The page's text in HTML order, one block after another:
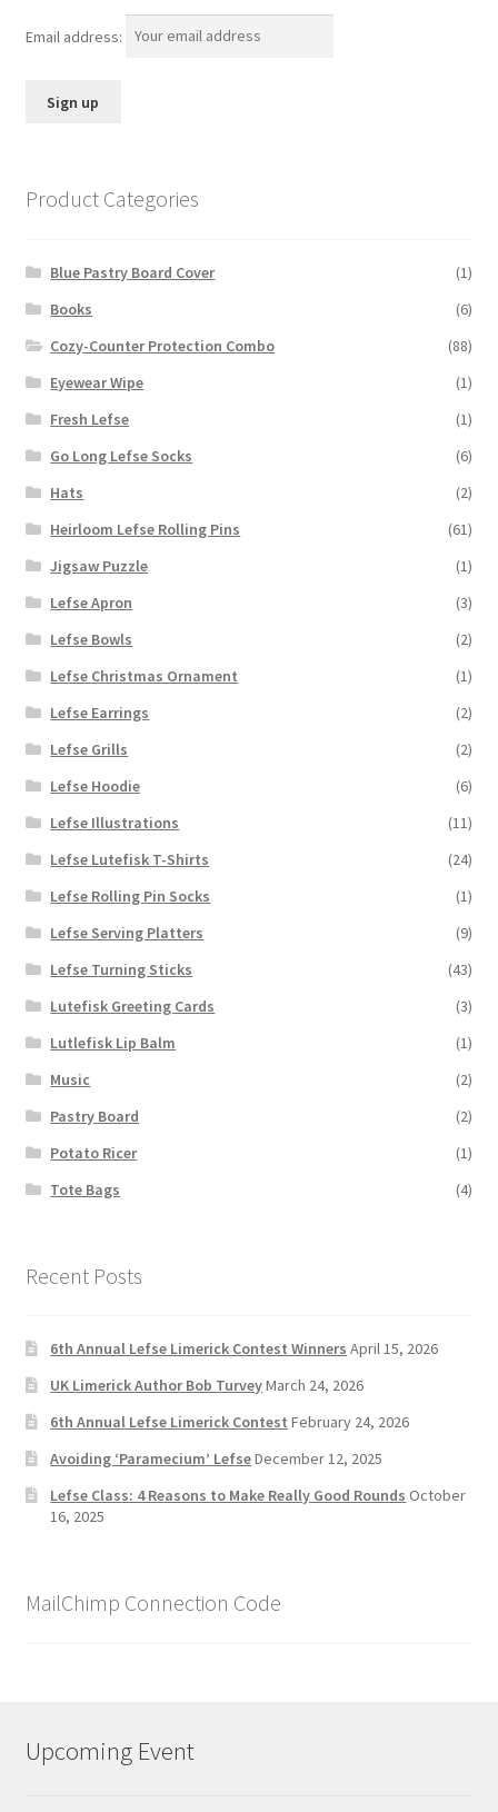
Email address:
Product Categories
Blue Pastry Board Cover
(1)
Books
(6)
Cozy-Counter Protection Combo
(88)
Eyewear Wipe
(1)
Fresh Lefse
(1)
Go Long Lefse Socks
(6)
Hats
(2)
Heirloom Lefse Rolling Pins
(61)
Jigsaw Puzzle
(1)
Lefse Apron
(3)
Lefse Bowls
(2)
Lefse Christmas Ornament
(1)
Lefse Earrings
(2)
Lefse Grills
(2)
Lefse Hoodie
(6)
Lefse Illustrations
(11)
Lefse Lutefisk T-Shirts
(24)
Lefse Rolling Pin Socks
(1)
Lefse Serving Platters
(9)
Lefse Turning Sticks
(43)
Lutefisk Greeting Cards
(3)
Lutlefisk Lip Balm
(1)
Music
(2)
Pastry Board
(2)
Potato Ricer
(1)
Tote Bags
(4)
Recent Posts
6th Annual Lefse Limerick Contest Winners April 15, 2026
UK Limerick Author Bob TurveyMarch 24, 2026
6th Annual Lefse Limerick Contest February 24, 2026
Avoiding ‘Paramecium’ LefseDecember 12, 2025
Lefse Class: 4 Reasons to Make Really Good Rounds October
16, 2025
MailChimp Connection Code
Upcoming Event